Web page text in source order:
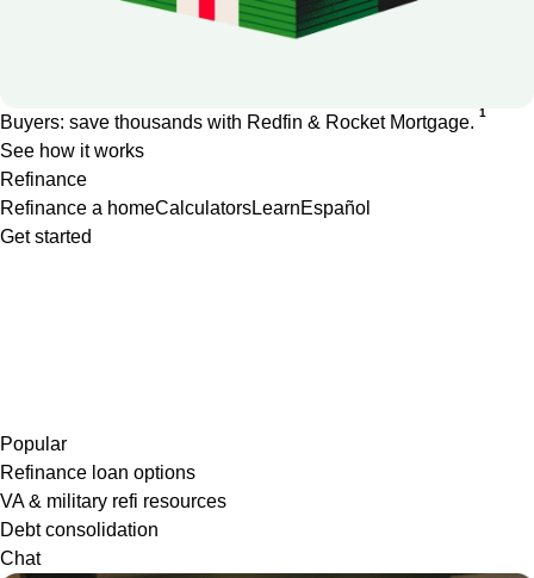
Buyers: save thousands with Redfin & Rocket Mortgage. 1
See how it works
Refinance
Refinance a homeCalculatorsLearnEspañol
Get started
Popular
Refinance loan options
VA & military refi resources
Debt consolidation
Chat